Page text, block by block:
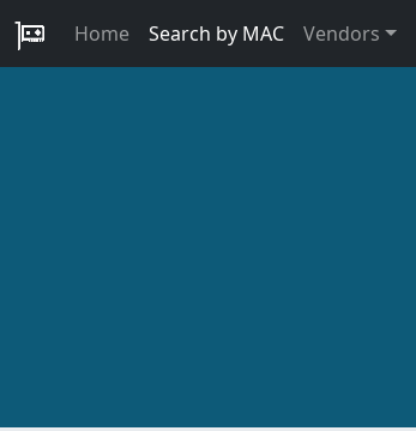
Home Search by MAC Vendors